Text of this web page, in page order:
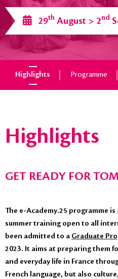
29th August > 2nd
Highlights Programme
Highlights
GET READY FOR
The e-Academy.25 programme
summer training open to all
been admitted to a Graduate
2023. It aims at preparing them
and everyday life in France
French language, but also